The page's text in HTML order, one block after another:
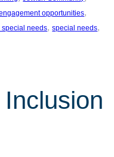
opportunities
special needs, special needs